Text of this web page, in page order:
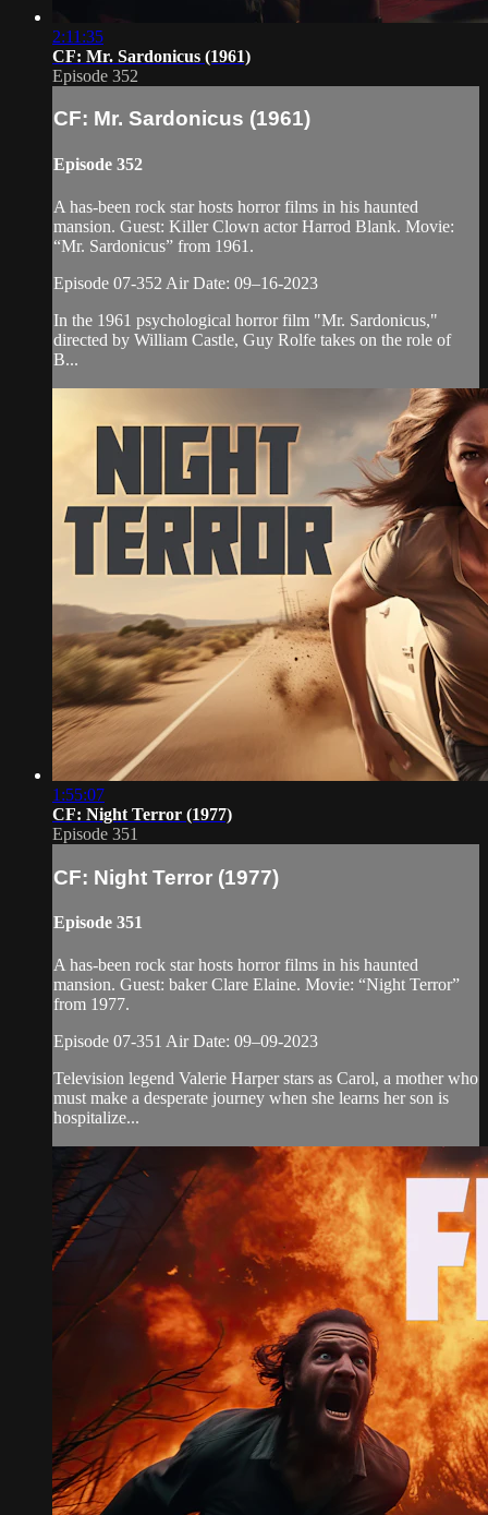
2:11:35
CF: Mr. Sardonicus (1961)
Episode 352
CF: Mr. Sardonicus (1961)
Episode 352
A has-been rock star hosts horror films in his haunted
mansion. Guest: Killer Clown actor Harrod Blank. Movie:
“Mr. Sardonicus” from 1961.
Episode 07-352 Air Date: 09–16-2023
In the 1961 psychological horror film "Mr. Sardonicus,"
directed by William Castle, Guy Rolfe takes on the role of
B...
1:55:07
CF: Night Terror (1977)
Episode 351
CF: Night Terror (1977)
Episode 351
A has-been rock star hosts horror films in his haunted
mansion. Guest: baker Clare Elaine. Movie: “Night Terror”
from 1977.
Episode 07-351 Air Date: 09–09-2023
Television legend Valerie Harper stars as Carol, a mother who
must make a desperate journey when she learns her son is
hospitalize...